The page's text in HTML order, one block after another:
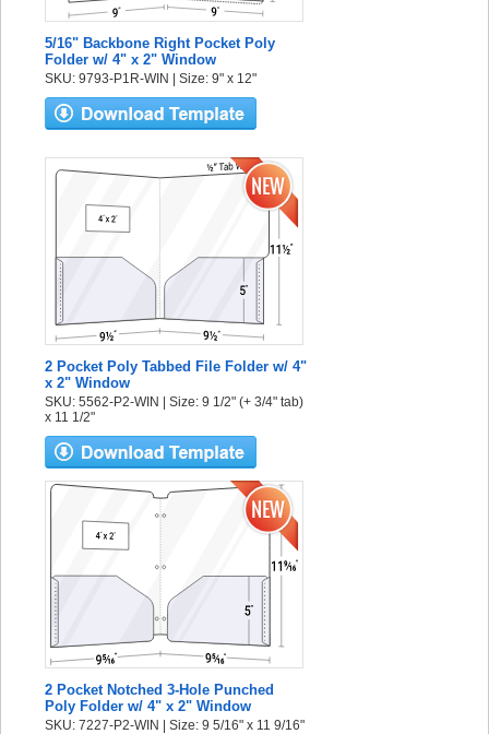
5/16" Backbone Right Pocket Poly
Folder w/ 4" x 2" Window
SKU: 9793-P1R-WIN | Size: 9" x 12"
2 Pocket Poly Tabbed File Folder w/ 4"
x 2" Window
SKU: 5562-P2-WIN | Size: 9 1/2" (+ 3/4" tab)
x 11 1/2"
2 Pocket Notched 3-Hole Punched
Poly Folder w/ 4" x 2" Window
SKU: 7227-P2-WIN | Size: 9 5/16" x 11 9/16"